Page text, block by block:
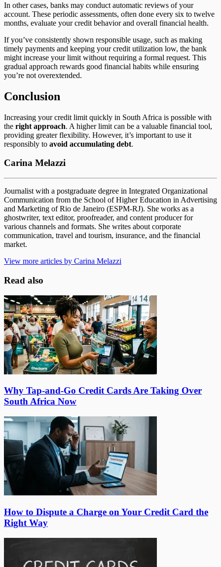
In other cases, banks may conduct automatic reviews of your
account. These periodic assessments, often done every six to twelve
months, evaluate your credit behavior and overall financial health.
If you’ve consistently shown responsible usage, such as making
timely payments and keeping your credit utilization low, the bank
might increase your limit without requiring a formal request. This
gradual approach rewards good financial habits while ensuring
you’re not overextended.
Conclusion
Increasing your credit limit quickly in South Africa is possible with
the right approach. A higher limit can be a valuable financial tool,
providing greater flexibility. However, it’s important to use it
responsibly to avoid accumulating debt.
Carina Melazzi
Journalist with a postgraduate degree in Integrated Organizational
Communication from the School of Higher Education in Advertising
and Marketing of Rio de Janeiro (ESPM-RJ). She works as a
ghostwriter, text editor, proofreader, and content producer for
various channels and formats. She writes about corporate
communication, travel and tourism, insurance, and the financial
market.
View more articles by Carina Melazzi
Read also
Why Tap-and-Go Credit Cards Are Taking Over
South Africa Now
How to Dispute a Charge on Your Credit Card the
Right Way